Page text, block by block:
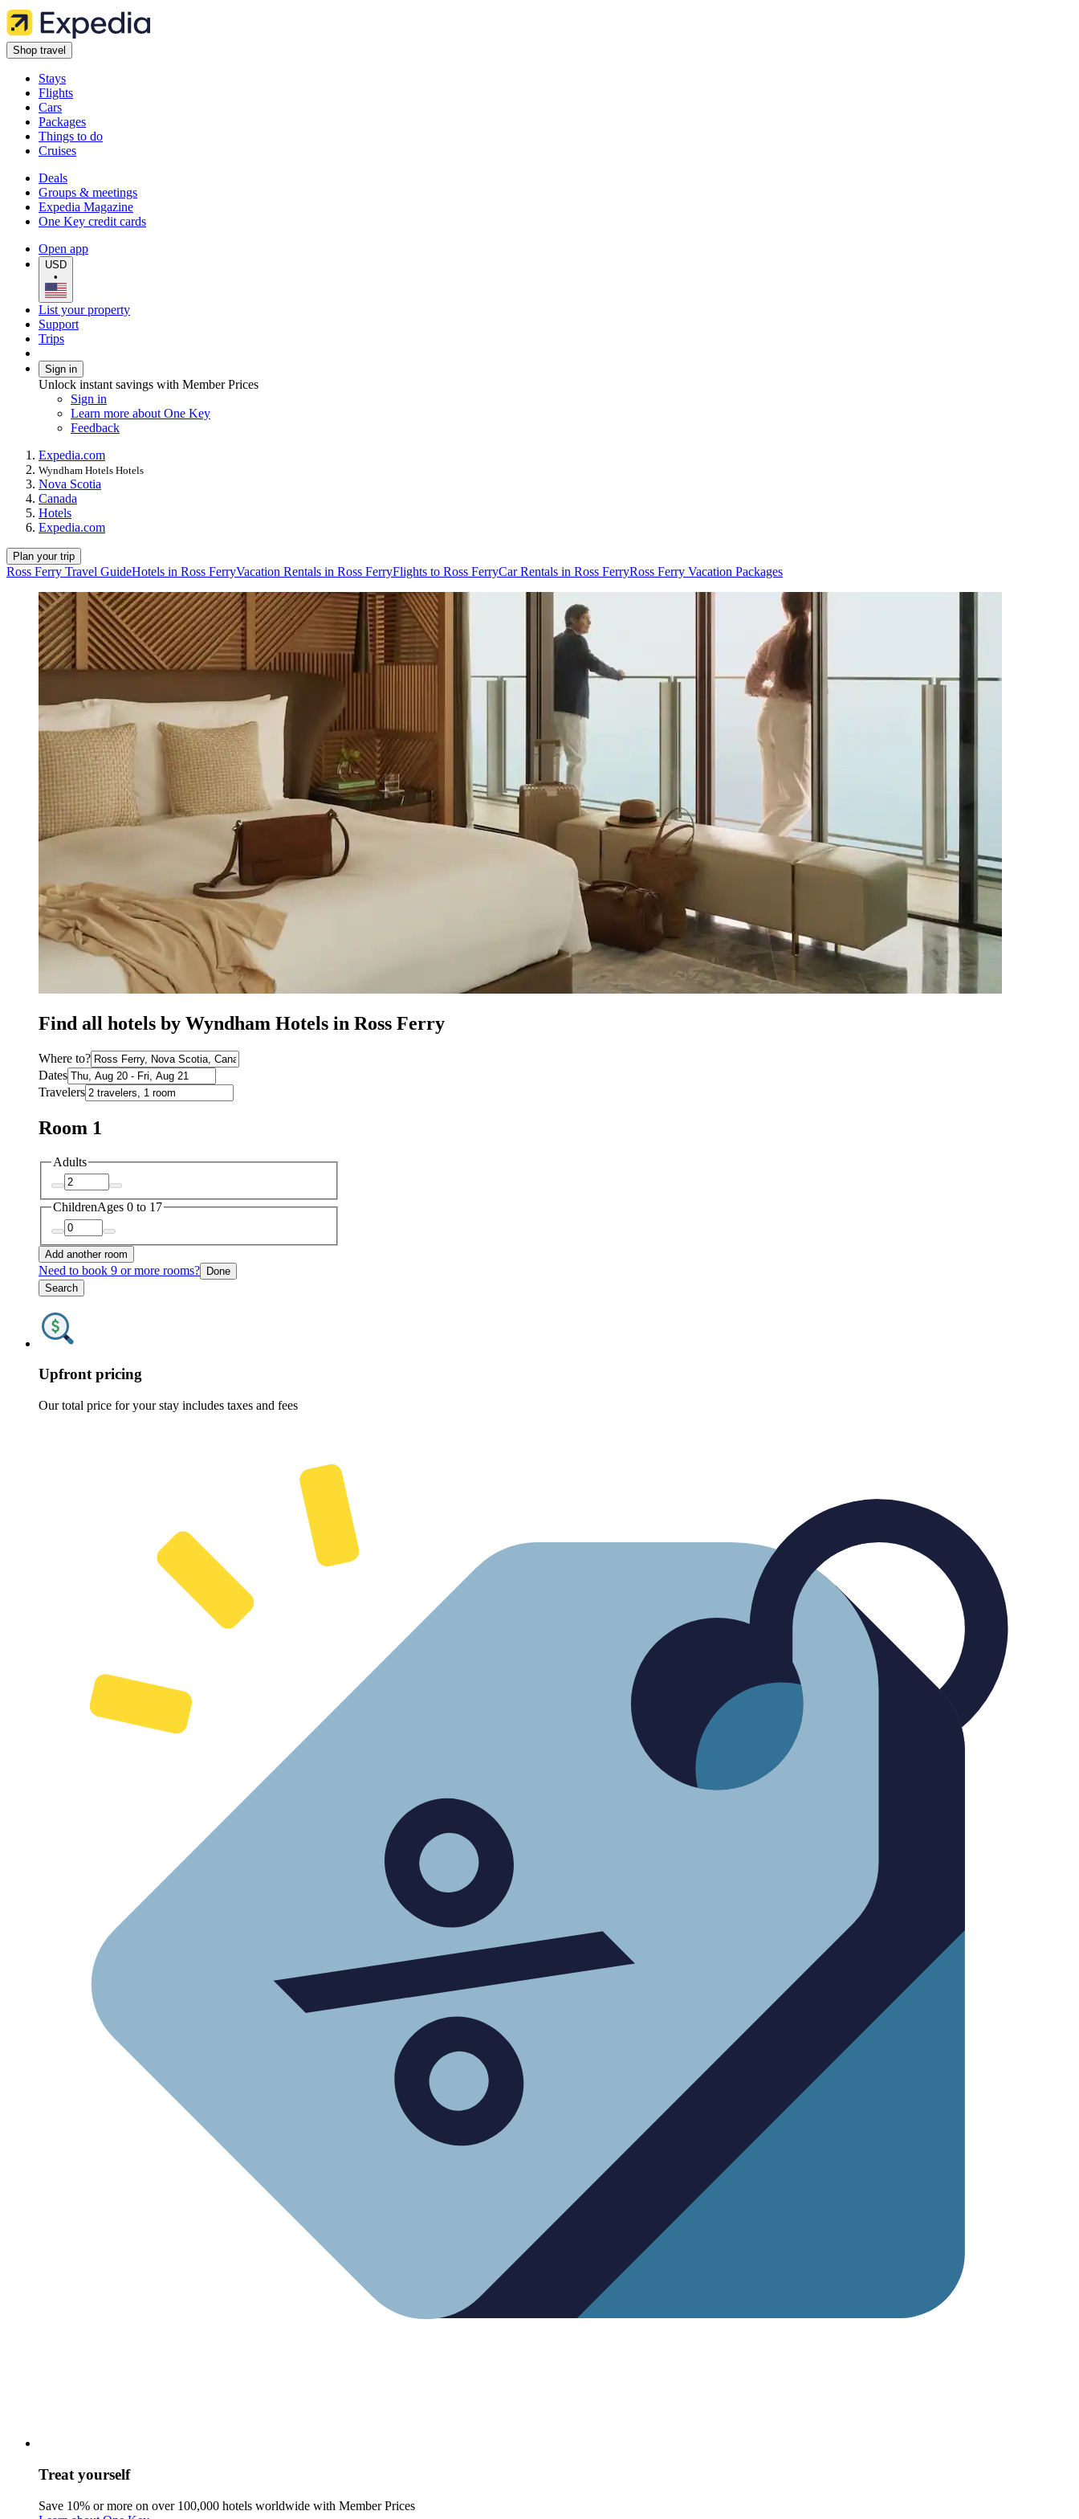
Shop travel
Stays
Flights
Cars
Packages
Things to do
Cruises
Deals
Groups & meetings
Expedia Magazine
One Key credit cards
Open app
USD
•
List your property
Support
Trips
Sign in
Unlock instant savings with Member Prices
Sign in
Learn more about One Key
Feedback
Expedia.com
Wyndham Hotels Hotels
Nova Scotia
Canada
Hotels
Expedia.com
Plan your trip
Ross Ferry Travel GuideHotels in Ross FerryVacation Rentals in Ross FerryFlights to Ross FerryCar Rentals in Ross FerryRoss Ferry Vacation Packages
Find all hotels by Wyndham Hotels in Ross Ferry
Where to?
Dates
Travelers
Room 1
Adults
ChildrenAges 0 to 17
Add another room
Need to book 9 or more rooms? Done
Search
Upfront pricing
Our total price for your stay includes taxes and fees
Treat yourself
Save 10% or more on over 100,000 hotels worldwide with Member Prices